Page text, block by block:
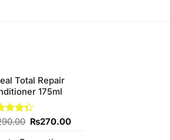
Total Repair
175ml
Original
₨270.00Current